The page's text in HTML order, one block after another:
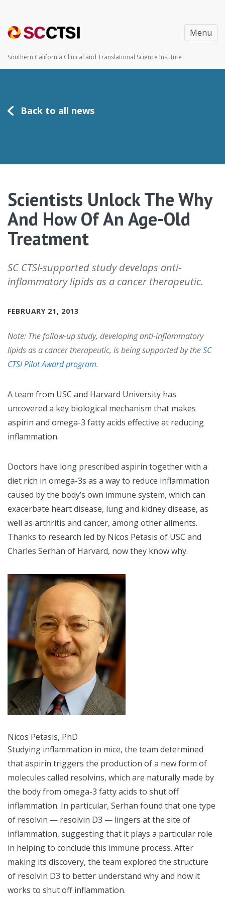
Menu
Southern California Clinical and Translational Science Institute
Back to all news
Scientists Unlock The Why
And How Of An Age-Old
Treatment
SC CTSI-supported study develops anti-
inflammatory lipids as a cancer therapeutic.
FEBRUARY 21, 2013
Note: The follow-up study, developing anti-inflammatory
lipids as a cancer therapeutic, is being supported by theSC
CTSI Pilot Award program.
A team from USC and Harvard University has
uncovered a key biological mechanism that makes
aspirin and omega-3 fatty acids effective at reducing
inflammation.
Doctors have long prescribed aspirin together with a
diet rich in omega-3s as a way to reduce inflammation
caused by the body’s own immune system, which can
exacerbate heart disease, lung and kidney disease, as
well as arthritis and cancer, among other ailments.
Thanks to research led by Nicos Petasis of USC and
Charles Serhan of Harvard, now they know why.
Nicos Petasis, PhD
Studying inflammation in mice, the team determined
that aspirin triggers the production of a new form of
molecules called resolvins, which are naturally made by
the body from omega-3 fatty acids to shut off
inflammation. In particular, Serhan found that one type
of resolvin — resolvin D3 — lingers at the site of
inflammation, suggesting that it plays a particular role
in helping to conclude this immune process. After
making its discovery, the team explored the structure
of resolvin D3 to better understand why and how it
works to shut off inflammation.